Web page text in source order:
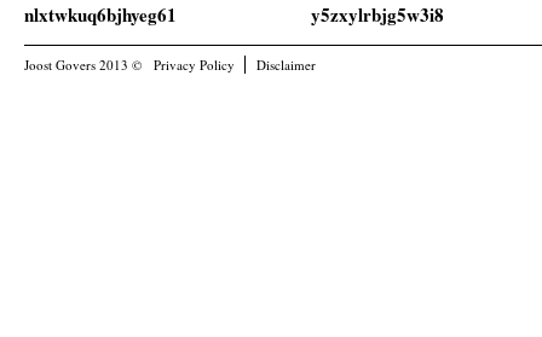
nlxtwkuq6bjhyeg61 y5zxylrbjg5w3i8
Joost Govers 2013 © Privacy Policy Disclaimer